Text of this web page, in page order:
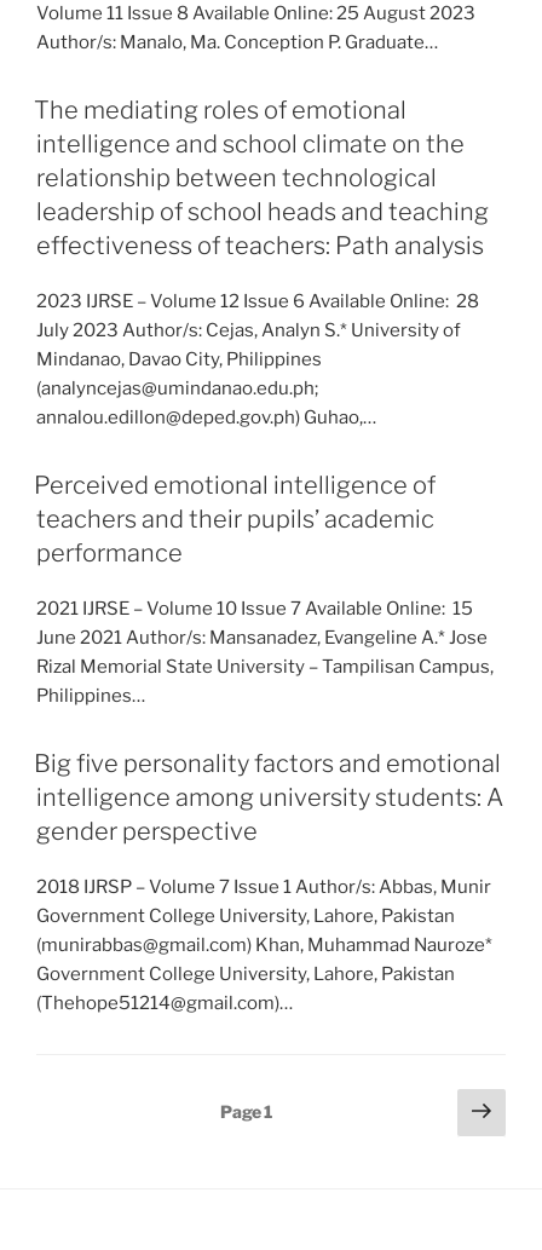
Volume 11 Issue 8 Available Online: 25 August 2023
Author/s: Manalo, Ma. Conception P. Graduate…
The mediating roles of emotional
intelligence and school climate on the
relationship between technological
leadership of school heads and teaching
effectiveness of teachers: Path analysis
2023 IJRSE – Volume 12 Issue 6 Available Online: 28
July 2023 Author/s: Cejas, Analyn S.* University of
Mindanao, Davao City, Philippines
(analyncejas@umindanao.edu.ph;
annalou.edillon@deped.gov.ph) Guhao,…
Perceived emotional intelligence of
teachers and their pupils’ academic
performance
2021 IJRSE – Volume 10 Issue 7 Available Online: 15
June 2021 Author/s: Mansanadez, Evangeline A.* Jose
Rizal Memorial State University – Tampilisan Campus,
Philippines…
Big five personality factors and emotional
intelligence among university students: A
gender perspective
2018 IJRSP – Volume 7 Issue 1 Author/s: Abbas, Munir
Government College University, Lahore, Pakistan
(munirabbas@gmail.com) Khan, Muhammad Nauroze*
Government College University, Lahore, Pakistan
(Thehope51214@gmail.com)…
Page1
Next
page